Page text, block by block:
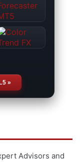
»
Advisors and